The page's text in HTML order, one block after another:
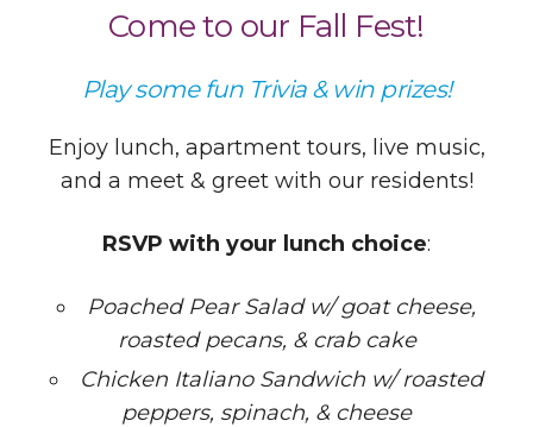
Come to our Fall Fest!
Play some fun Trivia & win prizes!
Enjoy lunch, apartment tours, live music,
and a meet & greet with our residents!
RSVP with your lunch choice:
Poached Pear Salad w/ goat cheese,
roasted pecans, & crab cake
Chicken Italiano Sandwich w/ roasted
peppers, spinach, & cheese